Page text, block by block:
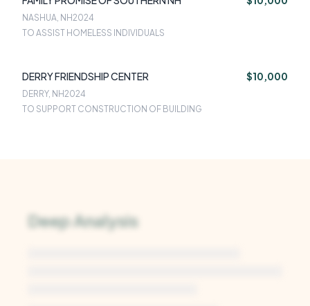
NASHUA, NH2024
TO ASSIST HOMELESS INDIVIDUALS
DERRY FRIENDSHIP CENTER $10,000
DERRY, NH2024
TO SUPPORT CONSTRUCTION OF BUILDING
Deep Analysis